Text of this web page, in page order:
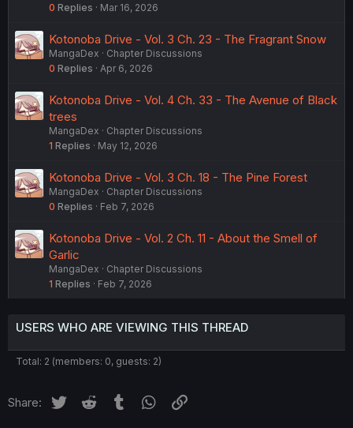
0 Replies Mar 16, 2026
Kotonoba Drive - Vol. 3 Ch. 23 - The Fragrant Snow
MangaDex
Chapter Discussions
0 Replies Apr 6, 2026
Kotonoba Drive - Vol. 4 Ch. 33 - The Avenue of Black
trees
MangaDex
Chapter Discussions
1 Replies May 12, 2026
Kotonoba Drive - Vol. 3 Ch. 18 - The Pine Forest
MangaDex
Chapter Discussions
0 Replies Feb 7, 2026
Kotonoba Drive - Vol. 2 Ch. 11 - About the Smell of
Garlic
MangaDex
Chapter Discussions
1 Replies Feb 7, 2026
USERS WHO ARE VIEWING THIS THREAD
Total: 2 (members: 0, guests: 2)
Share: Twitter Reddit Tumblr WhatsApp